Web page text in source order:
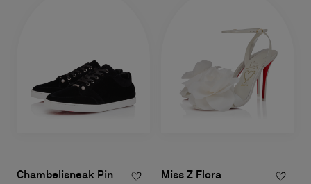
Chambelisneak Pin
Miss Z Flora